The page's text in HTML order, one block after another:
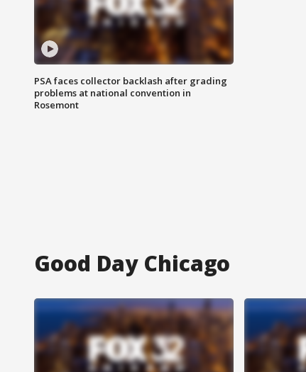
PSA faces collector backlash after grading
problems at national convention in
Rosemont
Good Day Chicago